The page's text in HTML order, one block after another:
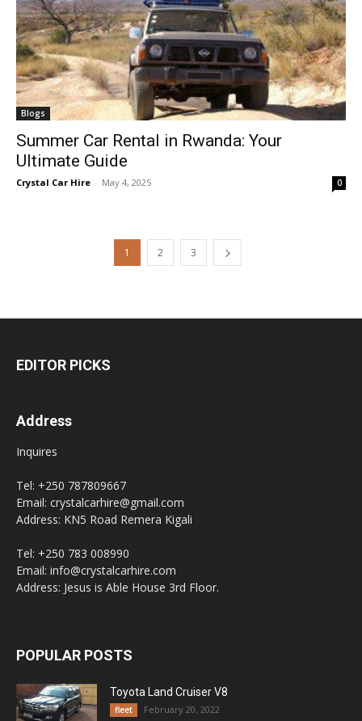
Blogs
Summer Car Rental in Rwanda: Your
Ultimate Guide
Crystal Car Hire - May 4, 2025 0
1 2 3
EDITOR PICKS
Address
Inquires
Tel: +250 787809667
Email: crystalcarhire@gmail.com
Address: KN5 Road Remera Kigali
Tel: +250 783 008990
Email: info@crystalcarhire.com
Address: Jesus is Able House 3rd Floor.
POPULAR POSTS
Toyota Land Cruiser V8
fleet February 20, 2022